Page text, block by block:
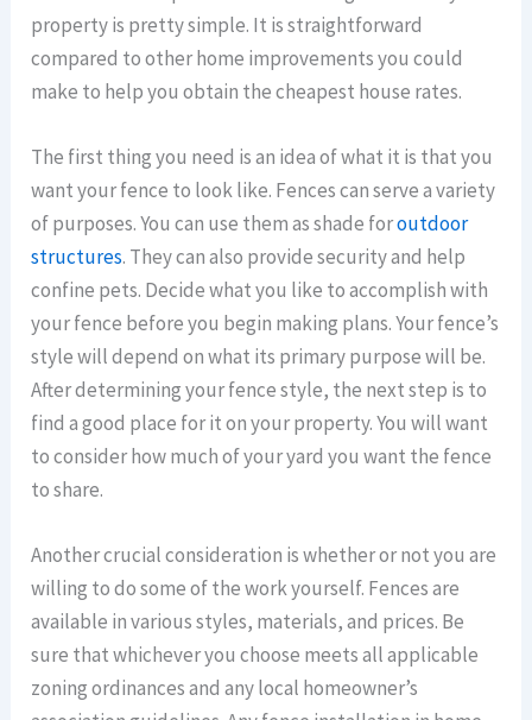
property is pretty simple. It is straightforward
compared to other home improvements you could
make to help you obtain the cheapest house rates.
The first thing you need is an idea of what it is that you
want your fence to look like. Fences can serve a variety
of purposes. You can use them as shade foroutdoor
structures. They can also provide security and help
confine pets. Decide what you like to accomplish with
your fence before you begin making plans. Your fence’s
style will depend on what its primary purpose will be.
After determining your fence style, the next step is to
find a good place for it on your property. You will want
to consider how much of your yard you want the fence
to share.
Another crucial consideration is whether or not you are
willing to do some of the work yourself. Fences are
available in various styles, materials, and prices. Be
sure that whichever you choose meets all applicable
zoning ordinances and any local homeowner’s